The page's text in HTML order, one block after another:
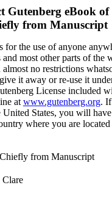
Gutenberg eBook of
from Manuscript
for the use of anyone
and most other parts of the
no restrictions
it away or re-use it
License included
at www.gutenberg.org. If
United States, you will
where you are
from Manuscript
Clare